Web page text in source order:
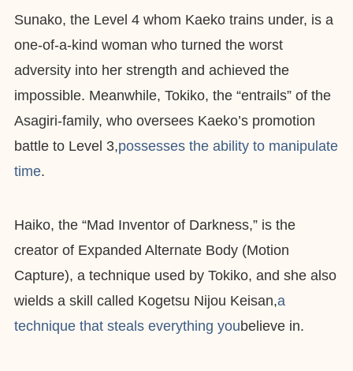
Sunako, the Level 4 whom Kaeko trains under, is a
one-of-a-kind woman who turned the worst
adversity into her strength and achieved the
impossible. Meanwhile, Tokiko, the “entrails” of the
Asagiri-family, who oversees Kaeko’s promotion
battle to Level 3,possesses the ability to manipulate
time.
Haiko, the “Mad Inventor of Darkness,” is the
creator of Expanded Alternate Body (Motion
Capture), a technique used by Tokiko, and she also
wields a skill called Kogetsu Nijou Keisan,a
technique that steals everything youbelieve in.